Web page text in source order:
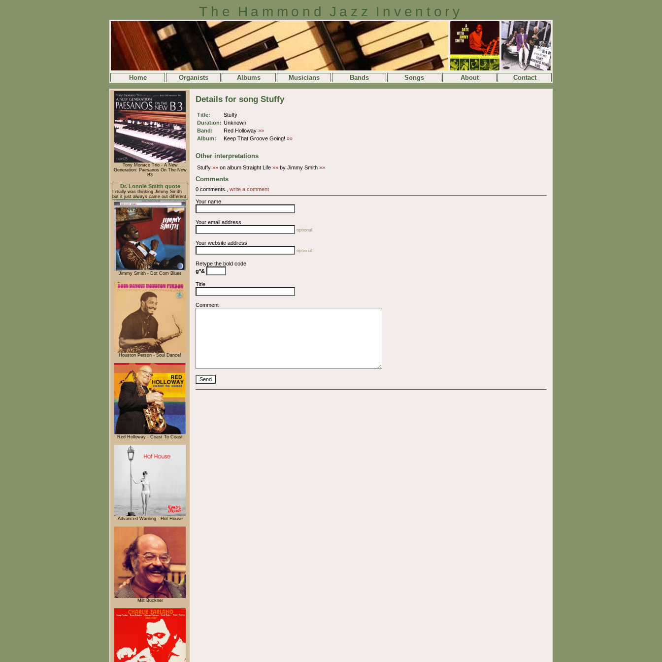
The Hammond Jazz Inventory
Home Organists Albums Musicians Bands Songs About Contact
Tony Monaco Trio - A New
Generation: Paesanos On The New
B3
Dr. Lonnie Smith quote
I really was thinking Jimmy Smith
but it just always came out different
Jimmy Smith - Dot Com Blues
Houston Person - Soul Dance!
Red Holloway - Coast To Coast
Advanced Warning - Hot House
Milt Buckner
Details for song Stuffy
Title:
Stuffy
Duration: Unknown
Band:
Red Holloway »»
Album:
Keep That Groove Going! »»
Other interpretations
Stuffy »» on album Straight Life »» by Jimmy Smith »»
Comments
0 comments., write a comment
Your name
Your email address
optional
Your website address
optional
Retype the bold code
g*&
Title
Comment